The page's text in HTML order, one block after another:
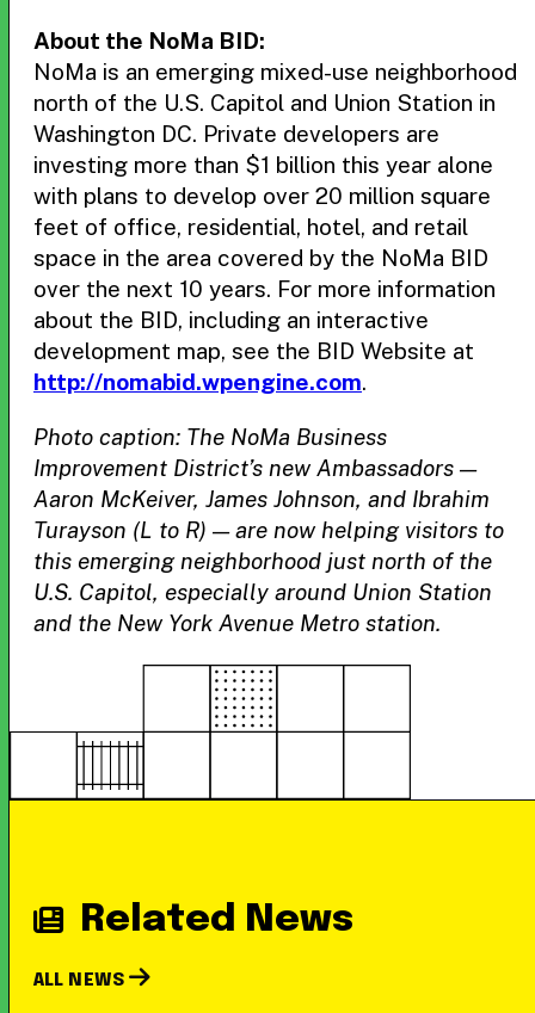
About the NoMa BID:
NoMa is an emerging mixed-use neighborhood
north of the U.S. Capitol and Union Station in
Washington DC. Private developers are
investing more than $1 billion this year alone
with plans to develop over 20 million square
feet of office, residential, hotel, and retail
space in the area covered by the NoMa BID
over the next 10 years. For more information
about the BID, including an interactive
development map, see the BID Website at
http://nomabid.wpengine.com.
Photo caption: The NoMa Business
Improvement District’s new Ambassadors —
Aaron McKeiver, James Johnson, and Ibrahim
Turayson (L to R) — are now helping visitors to
this emerging neighborhood just north of the
U.S. Capitol, especially around Union Station
and the New York Avenue Metro station.
Related News
ALL NEWS